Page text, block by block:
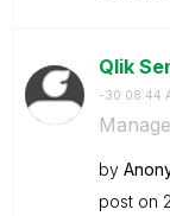
Qlik
-30 08:44
by
post on